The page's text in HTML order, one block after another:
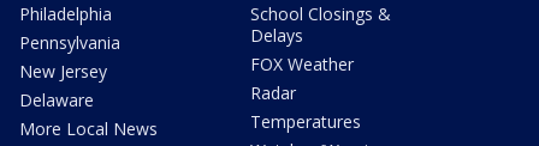
Philadelphia
Pennsylvania
New Jersey
Delaware
More Local News
School Closings &
Delays
FOX Weather
Radar
Temperatures